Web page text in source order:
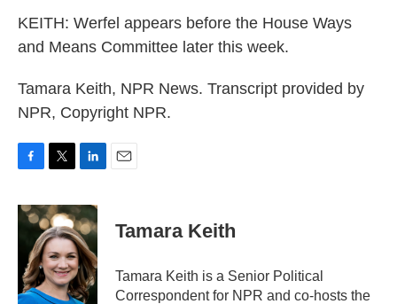
KEITH: Werfel appears before the House Ways
and Means Committee later this week.
Tamara Keith, NPR News. Transcript provided by
NPR, Copyright NPR.
c
e
o
k
i
t
t
e
r
n
k
e
d
I
n
Tamara Keith
Tamara Keith is a Senior Political
Correspondent for NPR and co-hosts the